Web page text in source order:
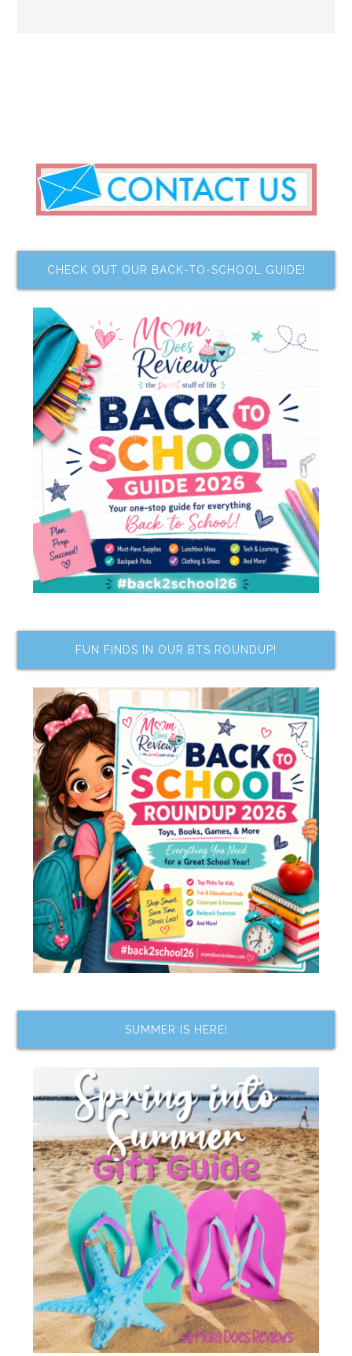
CHECK OUT OUR BACK-TO-SCHOOL GUIDE!
FUN FINDS IN OUR BTS ROUNDUP!
SUMMER IS HERE!